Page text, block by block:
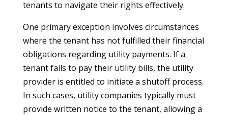
tenants to navigate their rights effectively.
One primary exception involves circumstances
where the tenant has not fulfilled their financial
obligations regarding utility payments. If a
tenant fails to pay their utility bills, the utility
provider is entitled to initiate a shutoff process.
In such cases, utility companies typically must
provide written notice to the tenant, allowing a